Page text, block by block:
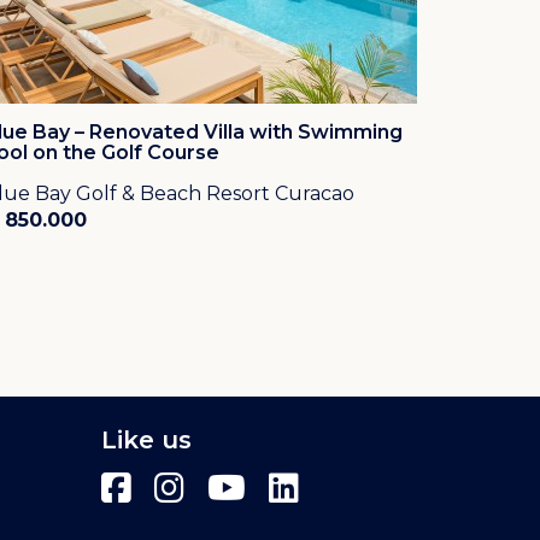
Bay – Renovated Villa with Swimming
on the Golf Course
Bay Golf & Beach Resort Curacao
Like us